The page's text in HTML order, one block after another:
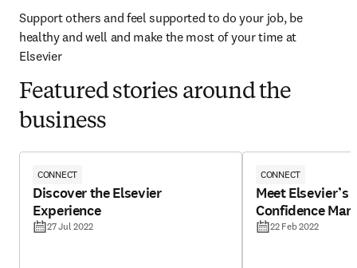
Support others and feel supported to do your job, be
healthy and well and make the most of your time at
Elsevier
Featured stories around the
business
CONNECT
Discover the Elsevier
Experience
27 Jul 2022
CONNECT
Meet
Confidence
22 Feb 2022